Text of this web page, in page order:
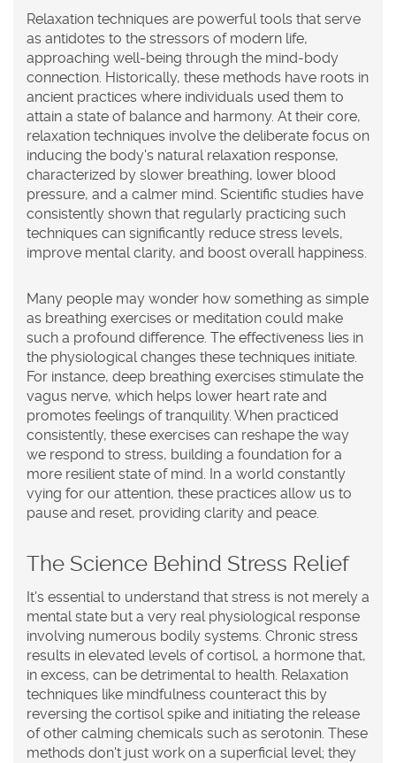
Relaxation techniques are powerful tools that serve
as antidotes to the stressors of modern life,
approaching well-being through the mind-body
connection. Historically, these methods have roots in
ancient practices where individuals used them to
attain a state of balance and harmony. At their core,
relaxation techniques involve the deliberate focus on
inducing the body's natural relaxation response,
characterized by slower breathing, lower blood
pressure, and a calmer mind. Scientific studies have
consistently shown that regularly practicing such
techniques can significantly reduce stress levels,
improve mental clarity, and boost overall happiness.
Many people may wonder how something as simple
as breathing exercises or meditation could make
such a profound difference. The effectiveness lies in
the physiological changes these techniques initiate.
For instance, deep breathing exercises stimulate the
vagus nerve, which helps lower heart rate and
promotes feelings of tranquility. When practiced
consistently, these exercises can reshape the way
we respond to stress, building a foundation for a
more resilient state of mind. In a world constantly
vying for our attention, these practices allow us to
pause and reset, providing clarity and peace.
The Science Behind Stress Relief
It's essential to understand that stress is not merely a
mental state but a very real physiological response
involving numerous bodily systems. Chronic stress
results in elevated levels of cortisol, a hormone that,
in excess, can be detrimental to health. Relaxation
techniques like mindfulness counteract this by
reversing the cortisol spike and initiating the release
of other calming chemicals such as serotonin. These
methods don't just work on a superficial level; they